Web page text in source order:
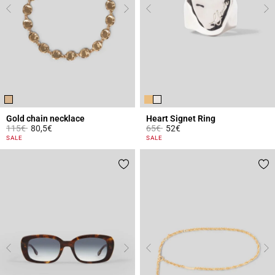
Gold chain necklace
Price reduced from
115€to80,5€
5 out of 5 Customer Rating
SALE
Heart Signet Ring
Price reduced from
65€to52€
4.1 out of 5 Customer Rating
SALE